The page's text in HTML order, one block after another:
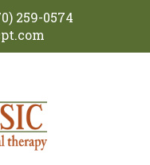
259-0574